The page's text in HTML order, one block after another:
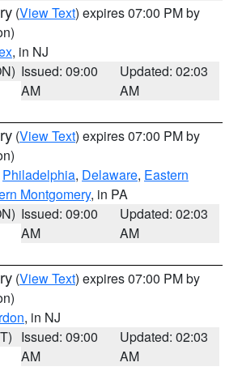
(View Text) expires 07:00 PM by
, in NJ
Issued: 09:00
AM
Updated: 02:03
AM
(View Text) expires 07:00 PM by
Philadelphia, Delaware, Eastern
Montgomery, in PA
Issued: 09:00
AM
Updated: 02:03
AM
(View Text) expires 07:00 PM by
, in NJ
Issued: 09:00
AM
Updated: 02:03
AM